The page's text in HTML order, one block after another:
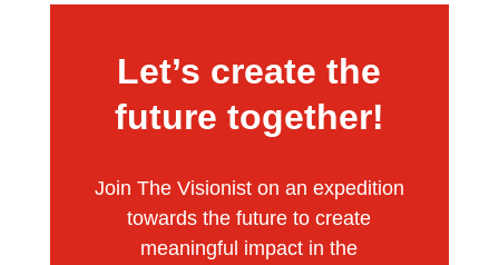
Let’s create the
future together!
Join The Visionist on an expedition
towards the future to create
meaningful impact in the